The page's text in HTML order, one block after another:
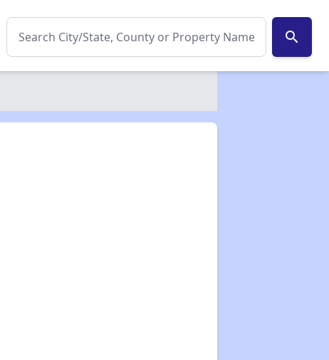
search